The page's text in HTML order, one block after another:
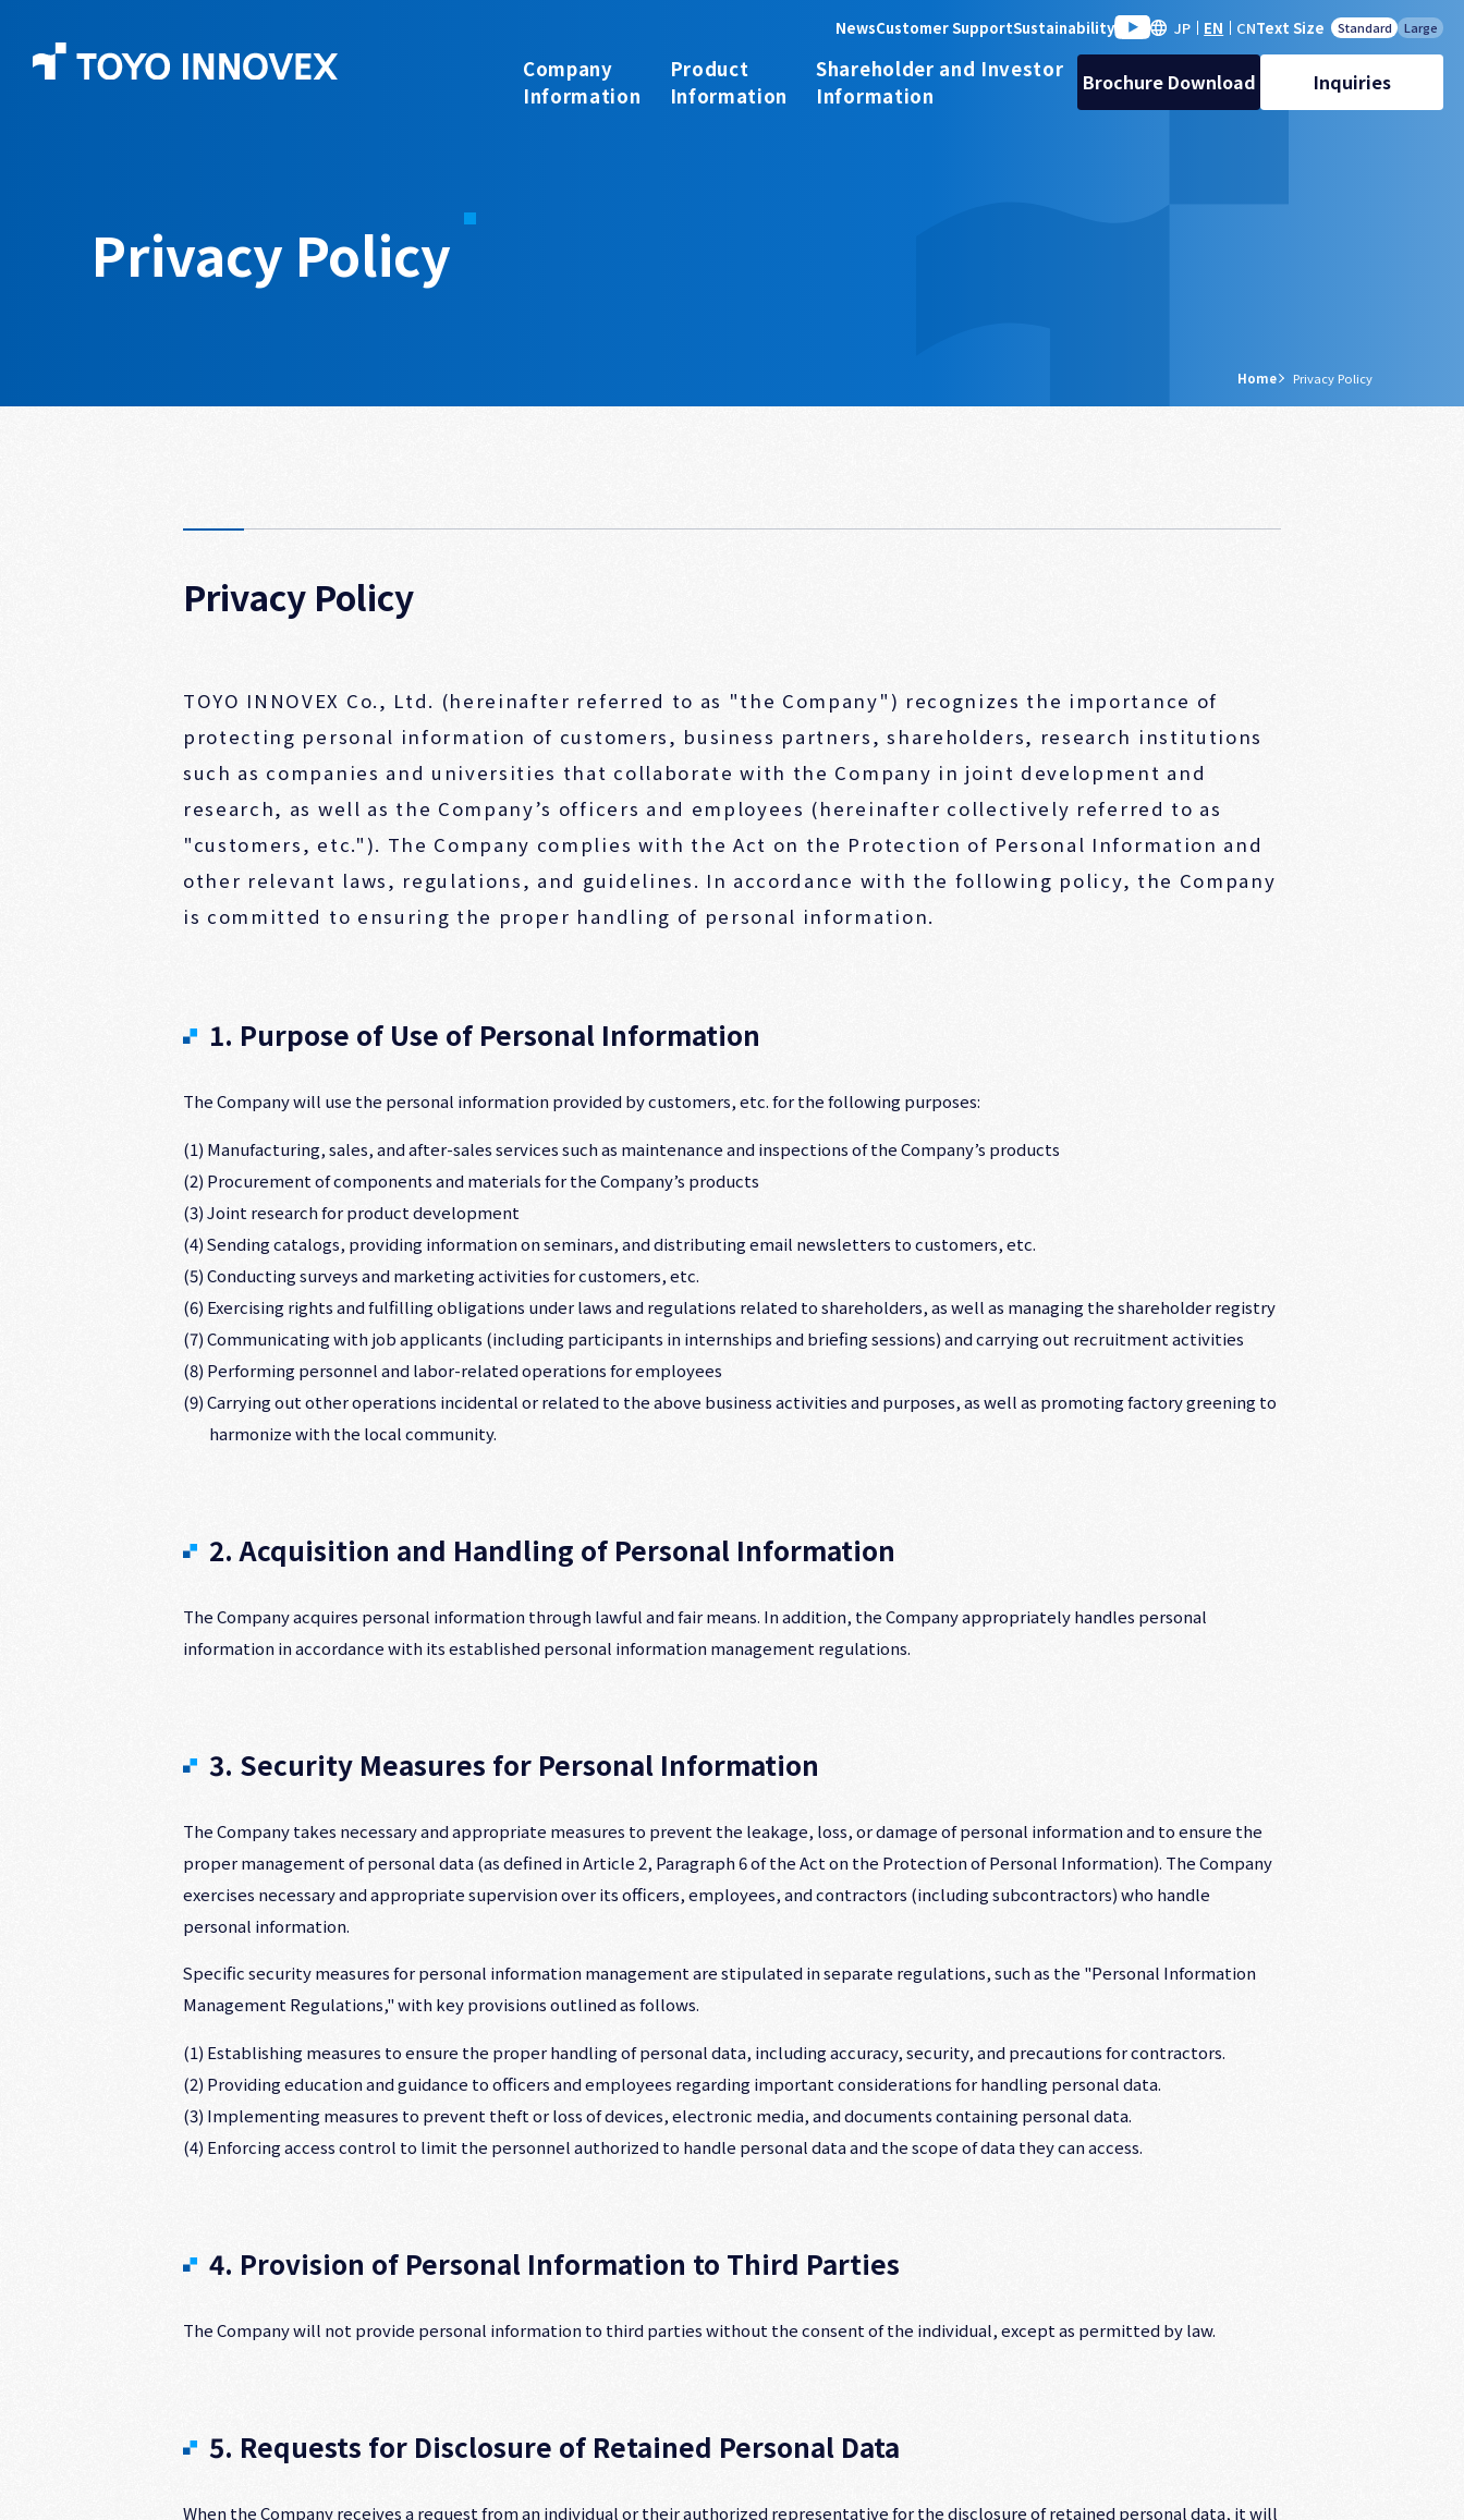
NewsCustomer SupportSustainability JP EN CNText Size Standard Large
Company
Information
Product
Information
Shareholder and Investor
Information
Brochure Download Inquiries
Privacy Policy
Home Privacy Policy
Privacy Policy
TOYO INNOVEX Co., Ltd. (hereinafter referred to as "the Company") recognizes the importance of
protecting personal information of customers, business partners, shareholders, research institutions
such as companies and universities that collaborate with the Company in joint development and
research, as well as the Company’s officers and employees (hereinafter collectively referred to as
"customers, etc."). The Company complies with the Act on the Protection of Personal Information and
other relevant laws, regulations, and guidelines. In accordance with the following policy, the Company
is committed to ensuring the proper handling of personal information.
1. Purpose of Use of Personal Information
The Company will use the personal information provided by customers, etc. for the following purposes:
(1) Manufacturing, sales, and after-sales services such as maintenance and inspections of the Company’s products
(2) Procurement of components and materials for the Company’s products
(3) Joint research for product development
(4) Sending catalogs, providing information on seminars, and distributing email newsletters to customers, etc.
(5) Conducting surveys and marketing activities for customers, etc.
(6) Exercising rights and fulfilling obligations under laws and regulations related to shareholders, as well as managing the shareholder registry
(7) Communicating with job applicants (including participants in internships and briefing sessions) and carrying out recruitment activities
(8) Performing personnel and labor-related operations for employees
(9) Carrying out other operations incidental or related to the above business activities and purposes, as well as promoting factory greening to
harmonize with the local community.
2. Acquisition and Handling of Personal Information
The Company acquires personal information through lawful and fair means. In addition, the Company appropriately handles personal
information in accordance with its established personal information management regulations.
3. Security Measures for Personal Information
The Company takes necessary and appropriate measures to prevent the leakage, loss, or damage of personal information and to ensure the
proper management of personal data (as defined in Article 2, Paragraph 6 of the Act on the Protection of Personal Information). The Company
exercises necessary and appropriate supervision over its officers, employees, and contractors (including subcontractors) who handle
personal information.
Specific security measures for personal information management are stipulated in separate regulations, such as the "Personal Information
Management Regulations," with key provisions outlined as follows.
(1) Establishing measures to ensure the proper handling of personal data, including accuracy, security, and precautions for contractors.
(2) Providing education and guidance to officers and employees regarding important considerations for handling personal data.
(3) Implementing measures to prevent theft or loss of devices, electronic media, and documents containing personal data.
(4) Enforcing access control to limit the personnel authorized to handle personal data and the scope of data they can access.
4. Provision of Personal Information to Third Parties
The Company will not provide personal information to third parties without the consent of the individual, except as permitted by law.
5. Requests for Disclosure of Retained Personal Data
When the Company receives a request from an individual or their authorized representative for the disclosure of retained personal data, it will